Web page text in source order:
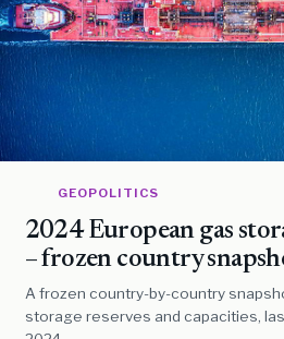
GEOPOLITICS
2024 European gas
– frozen country
A frozen country-by-country
storage reserves and capacities,